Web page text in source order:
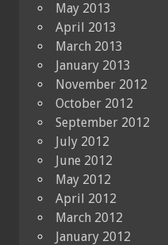
May 2013
April 2013
March 2013
January 2013
November 2012
October 2012
September 2012
July 2012
June 2012
May 2012
April 2012
March 2012
January 2012